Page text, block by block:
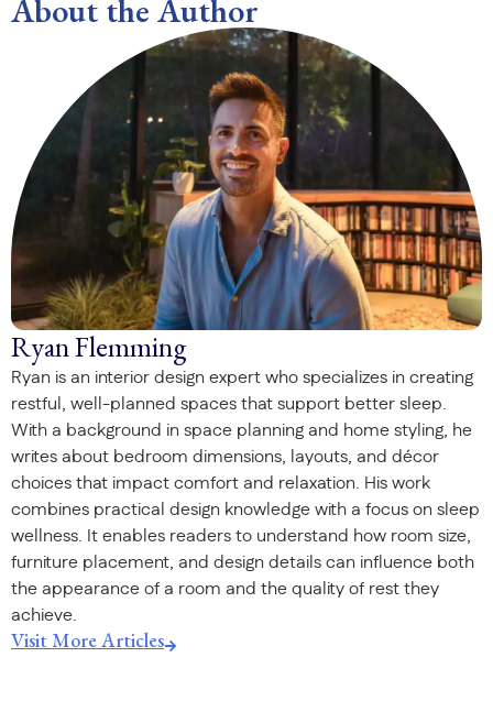
About the Author
Ryan Flemming
Ryan is an interior design expert who specializes in creating
restful, well-planned spaces that support better sleep.
With a background in space planning and home styling, he
writes about bedroom dimensions, layouts, and décor
choices that impact comfort and relaxation. His work
combines practical design knowledge with a focus on sleep
wellness. It enables readers to understand how room size,
furniture placement, and design details can influence both
the appearance of a room and the quality of rest they
achieve.
Visit More Articles